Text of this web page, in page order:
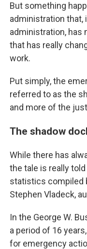
But something
administration that,
administration, has
that has really
work.
Put simply, the
referred to as the
and more of the
The shadow
While there has
the tale is really
statistics compiled
Stephen Vladeck,
In the George W.
a period of 16
for emergency